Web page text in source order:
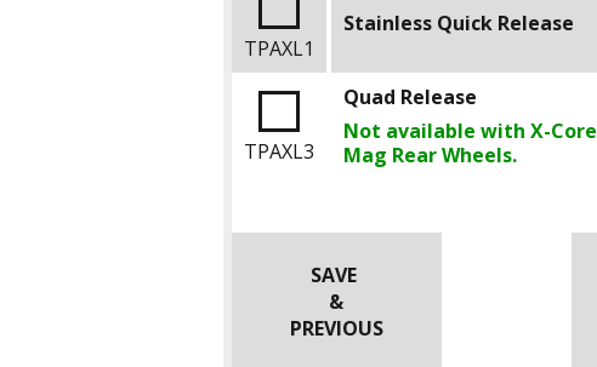
TPAXL1
Stainless Quick Release
TPAXL3
Quad Release
Not available with X-Core
Mag Rear Wheels.
SAVE
&
PREVIOUS